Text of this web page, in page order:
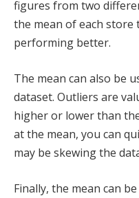
figures from two
the mean of each store
performing better.
The mean can also be
dataset. Outliers are
higher or lower than
at the mean, you can
may be skewing the
Finally, the mean can